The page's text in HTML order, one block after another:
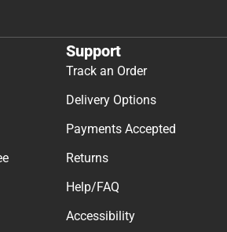
Support
Track an Order
Delivery Options
Payments Accepted
Returns
Help/FAQ
Accessibility